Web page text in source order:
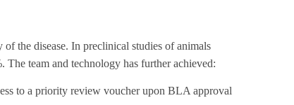
the disease. In preclinical studies of animals
The team and technology has further achieved:
to a priority review voucher upon BLA approval